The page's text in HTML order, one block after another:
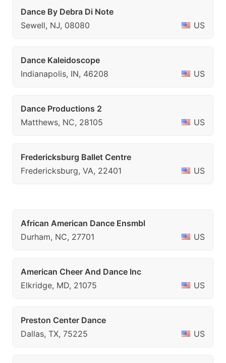
Dance By Debra Di Note
Sewell, NJ, 08080
US
Dance Kaleidoscope
Indianapolis, IN, 46208
US
Dance Productions 2
Matthews, NC, 28105
US
Fredericksburg Ballet Centre
Fredericksburg, VA, 22401
US
African American Dance Ensmbl
Durham, NC, 27701
US
American Cheer And Dance Inc
Elkridge, MD, 21075
US
Preston Center Dance
Dallas, TX, 75225
US